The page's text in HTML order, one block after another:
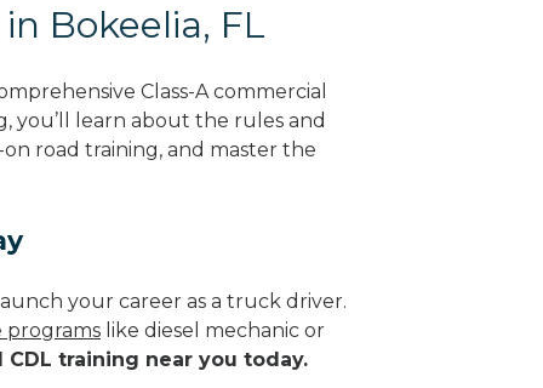
Bokeelia, FL
Class-A commercial
you’ll learn about the rules and
on road training, and master the
your career as a truck driver.
programs like diesel mechanic or
training near you today.